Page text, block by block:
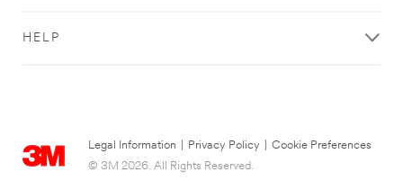
HELP
Legal Information Privacy Policy
Cookie Preferences
© 3M 2026. All Rights Reserved.